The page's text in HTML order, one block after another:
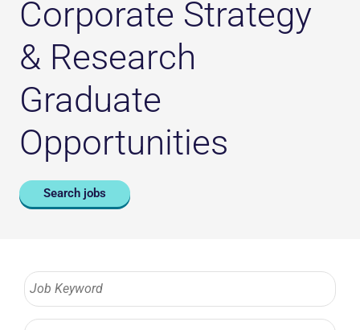
Corporate Strategy
& Research
Graduate
Opportunities
Search jobs